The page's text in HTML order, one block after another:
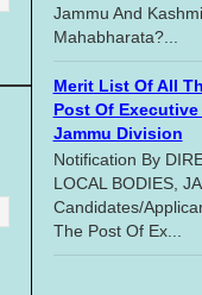
Jammu And
Mahabharata?...
Merit List Of All
Post Of
Jammu Division
Notification By
LOCAL BODIES,
Candidates/
The Post Of Ex...